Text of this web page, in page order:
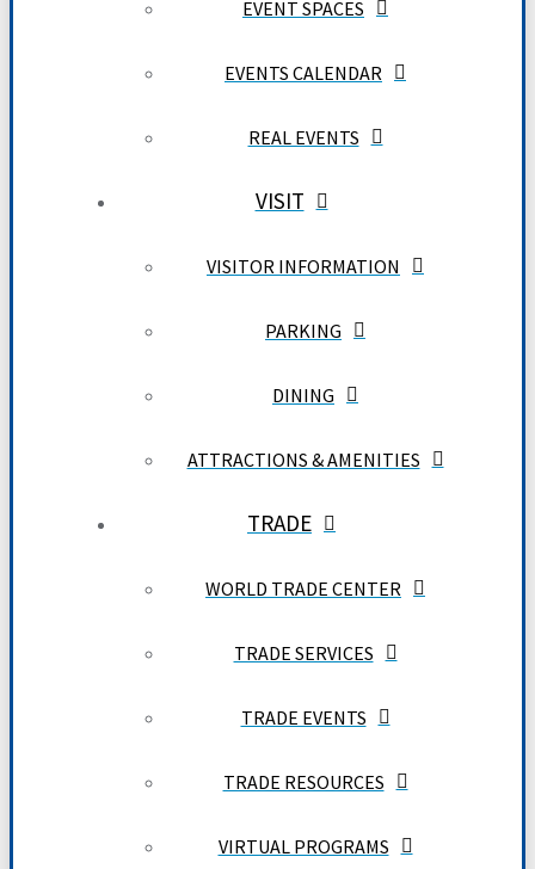
EVENT SPACES
EVENTS CALENDAR
REAL EVENTS
VISIT
VISITOR INFORMATION
PARKING
DINING
ATTRACTIONS & AMENITIES
TRADE
WORLD TRADE CENTER
TRADE SERVICES
TRADE EVENTS
TRADE RESOURCES
VIRTUAL PROGRAMS